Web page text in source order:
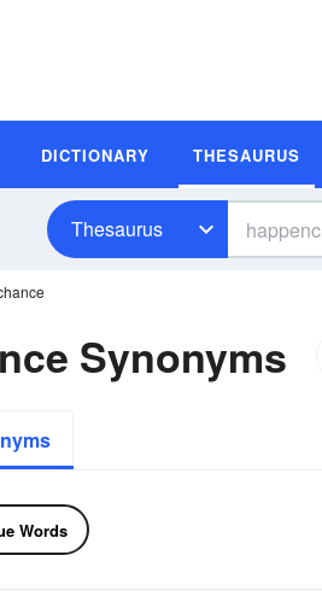
DICTIONARY THESAURUS
Thesaurus
Synonyms
Words